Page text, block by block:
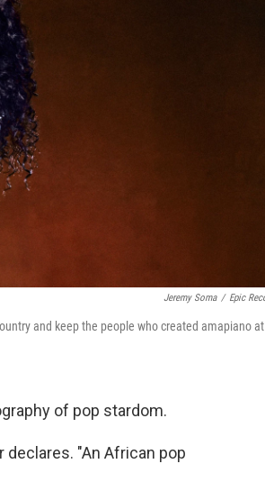
Jeremy Soma / Epic
and keep the people who created amapiano at
of pop stardom.
"An African pop